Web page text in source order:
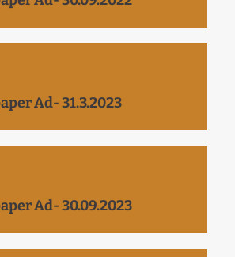
Ad- 31.3.2023
Ad- 30.09.2023